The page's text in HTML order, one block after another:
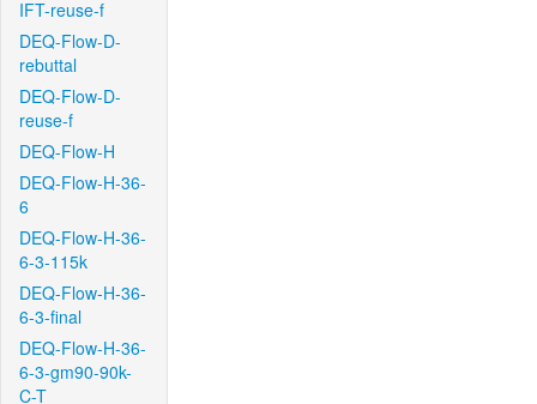
IFT-reuse-f
DEQ-Flow-D-
rebuttal
DEQ-Flow-D-
reuse-f
DEQ-Flow-H
DEQ-Flow-H-36-
6
DEQ-Flow-H-36-
6-3-115k
DEQ-Flow-H-36-
6-3-final
DEQ-Flow-H-36-
6-3-gm90-90k-
C-T